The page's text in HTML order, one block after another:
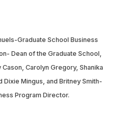
Graduate School Business
Dean of the Graduate School,
Carolyn Gregory, Shanika
Mingus, and Britney Smith-
Program Director.